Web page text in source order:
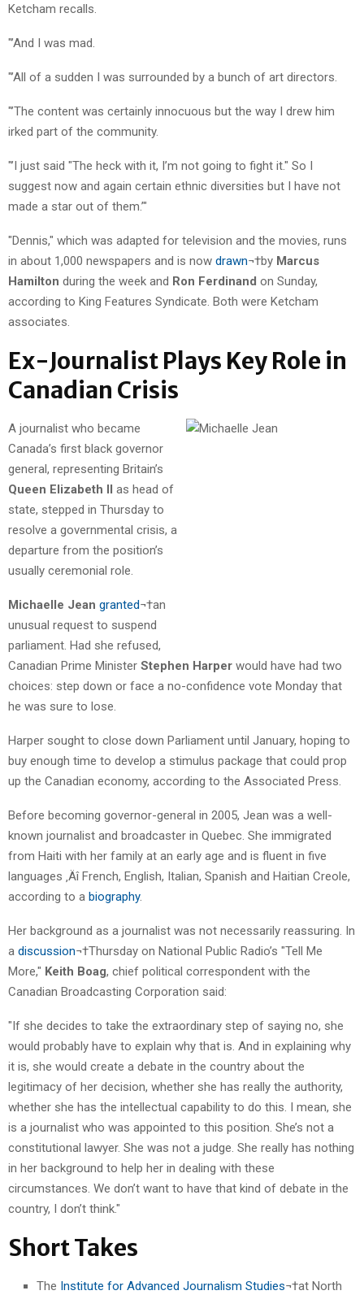
Ketcham recalls.
"’And I was mad.
"’All of a sudden I was surrounded by a bunch of art directors.
"’The content was certainly innocuous but the way I drew him
irked part of the community.
"’I just said "The heck with it, I’m not going to fight it." So I
suggest now and again certain ethnic diversities but I have not
made a star out of them.’"
"Dennis," which was adapted for television and the movies, runs
in about 1,000 newspapers and is now drawn¬†by Marcus
Hamilton during the week and Ron Ferdinand on Sunday,
according to King Features Syndicate. Both were Ketcham
associates.
Ex-Journalist Plays Key Role in
Canadian Crisis
A journalist who became
Canada’s first black governor
general, representing Britain’s
Queen Elizabeth II as head of
state, stepped in Thursday to
resolve a governmental crisis, a
departure from the position’s
usually ceremonial role.
Michaelle Jean granted¬†an
unusual request to suspend
parliament. Had she refused,
Canadian Prime Minister Stephen Harper would have had two
choices: step down or face a no-confidence vote Monday that
he was sure to lose.
Harper sought to close down Parliament until January, hoping to
buy enough time to develop a stimulus package that could prop
up the Canadian economy, according to the Associated Press.
Before becoming governor-general in 2005, Jean was a well-
known journalist and broadcaster in Quebec. She immigrated
from Haiti with her family at an early age and is fluent in five
languages ‚Äî French, English, Italian, Spanish and Haitian Creole,
according to a biography.
Her background as a journalist was not necessarily reassuring. In
a discussion¬†Thursday on National Public Radio’s "Tell Me
More," Keith Boag, chief political correspondent with the
Canadian Broadcasting Corporation said:
"If she decides to take the extraordinary step of saying no, she
would probably have to explain why that is. And in explaining why
it is, she would create a debate in the country about the
legitimacy of her decision, whether she has really the authority,
whether she has the intellectual capability to do this. I mean, she
is a journalist who was appointed to this position. She’s not a
constitutional lawyer. She was not a judge. She really has nothing
in her background to help her in dealing with these
circumstances. We don’t want to have that kind of debate in the
country, I don’t think."
Short Takes
The Institute for Advanced Journalism Studies¬†at North